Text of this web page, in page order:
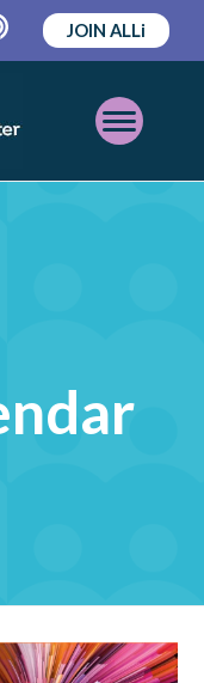
JOIN ALLi
Open
Mobile